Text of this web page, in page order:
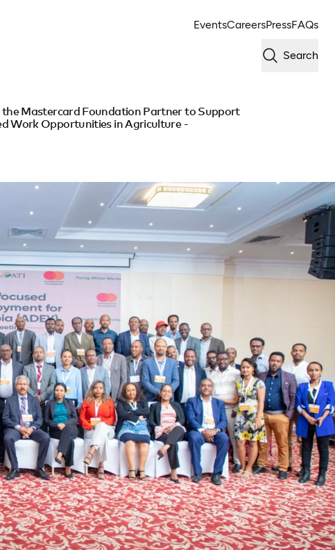
EventsCareersPressFAQs
Search
Mastercard Foundation Partner to Support
Work Opportunities in Agriculture -